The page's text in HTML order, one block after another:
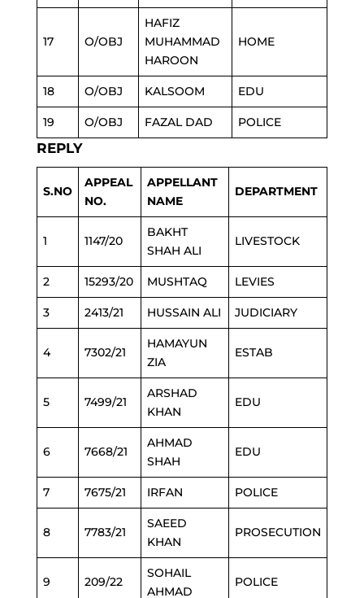
17 O/OBJ
HAFIZ
MUHAMMAD
HAROON
HOME
18 O/OBJ KALSOOM EDU
19 O/OBJ FAZAL DAD POLICE
REPLY
S.NO
APPEAL
NO.
APPELLANT
NAME
DEPARTMENT
1 1147/20
BAKHT
SHAH ALI
LIVESTOCK
2 15293/20 MUSHTAQ LEVIES
3 2413/21 HUSSAIN ALI JUDICIARY
4 7302/21
HAMAYUN
ZIA
ESTAB
5 7499/21
ARSHAD
KHAN
EDU
6 7668/21
AHMAD
SHAH
EDU
7 7675/21 IRFAN POLICE
8 7783/21
SAEED
KHAN
PROSECUTION
9 209/22
SOHAIL
AHMAD
POLICE